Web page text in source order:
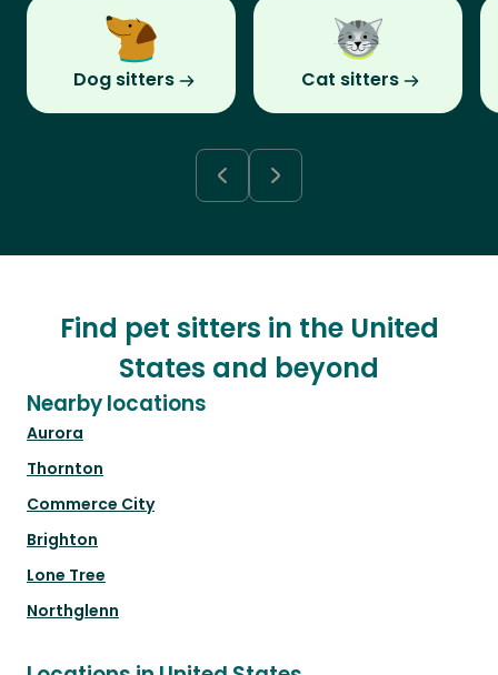
Dog sitters Cat sitters
Find pet sitters in the United
States and beyond
Nearby locations
Aurora
Thornton
Commerce City
Brighton
Lone Tree
Northglenn